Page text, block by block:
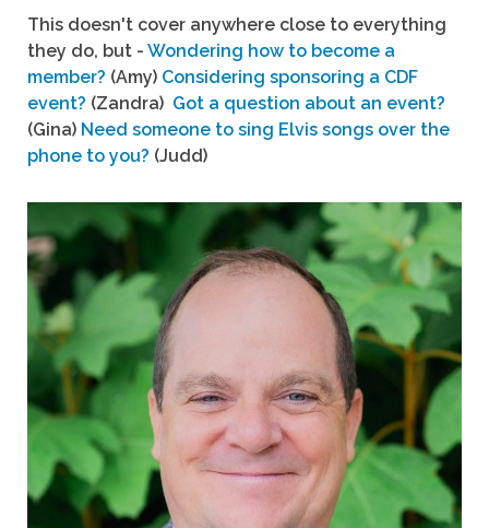
This doesn't cover anywhere close to everything
they do, but - Wondering how to become a
member? (Amy) Considering sponsoring a CDF
event? (Zandra) Got a question about an event?
(Gina) Need someone to sing Elvis songs over the
phone to you? (Judd)